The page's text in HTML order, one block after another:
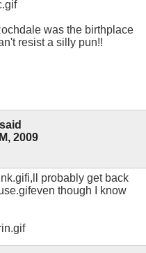
was the birthplace
resist a silly pun!!
2009
i,ll probably get back
even though I know